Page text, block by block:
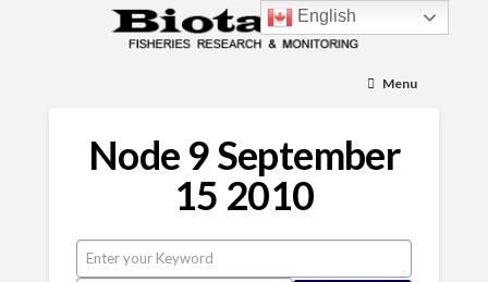
Menu
Node 9 September
15 2010
English